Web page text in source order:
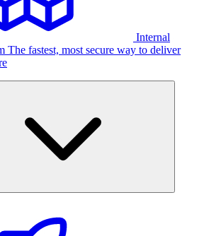
Internal
The fastest, most secure way to deliver